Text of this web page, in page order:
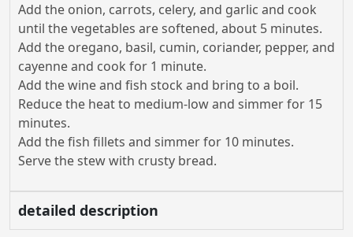
Add the onion, carrots, celery, and garlic and cook
until the vegetables are softened, about 5 minutes.
Add the oregano, basil, cumin, coriander, pepper, and
cayenne and cook for 1 minute.
Add the wine and fish stock and bring to a boil.
Reduce the heat to medium-low and simmer for 15
minutes.
Add the fish fillets and simmer for 10 minutes.
Serve the stew with crusty bread.
detailed description